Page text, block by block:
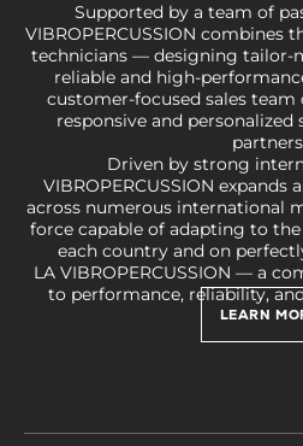
Supported by a team of
VIBROPERCUSSION combines
technicians — designing tailor-
reliable and high-
customer-focused sales
responsive and
Driven by strong
VIBROPERCUSSION expands
across numerous international
force capable of adapting to
each country and on
LA VIBROPERCUSSION — a
to performance, reliability,
LEARN